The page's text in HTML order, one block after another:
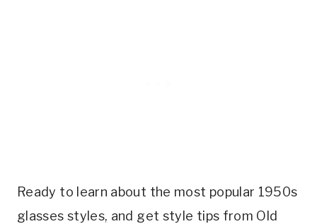
Ready to learn about the most popular 1950s
glasses styles, and get style tips from Old